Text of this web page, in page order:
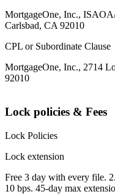
MortgageOne, Inc.,
Carlsbad, CA 92010
CPL or Subordinate Clause
MortgageOne, Inc., 2714
92010
Lock policies & Fees
Lock Policies
Lock extension
Free 3 day with every file.
10 bps. 45-day max